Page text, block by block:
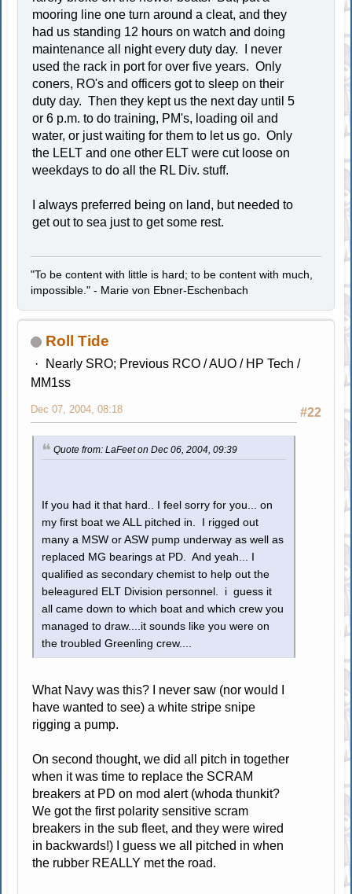
mooring line one turn around a cleat, and they
had us standing 12 hours on watch and doing
maintenance all night every duty day. I never
used the rack in port for over five years. Only
coners, RO's and officers got to sleep on their
duty day. Then they kept us the next day until 5
or 6 p.m. to do training, PM's, loading oil and
water, or just waiting for them to let us go. Only
the LELT and one other ELT were cut loose on
weekdays to do all the RL Div. stuff.
I always preferred being on land, but needed to
get out to sea just to get some rest.
"To be content with little is hard; to be content with much,
impossible." - Marie von Ebner-Eschenbach
Roll Tide
Nearly SRO; Previous RCO / AUO / HP Tech /
MM1ss
#22
Dec 07, 2004, 08:18
Quote from: LaFeet on Dec 06, 2004, 09:39
If you had it that hard.. I feel sorry for you... on
my first boat we ALL pitched in. I rigged out
many a MSW or ASW pump underway as well as
replaced MG bearings at PD. And yeah... I
qualified as secondary chemist to help out the
beleagured ELT Division personnel. i guess it
all came down to which boat and which crew you
managed to draw....it sounds like you were on
the troubled Greenling crew....
What Navy was this? I never saw (nor would I
have wanted to see) a white stripe snipe
rigging a pump.
On second thought, we did all pitch in together
when it was time to replace the SCRAM
breakers at PD on mod alert (whoda thunkit?
We got the first polarity sensitive scram
breakers in the sub fleet, and they were wired
in backwards!) I guess we all pitched in when
the rubber REALLY met the road.